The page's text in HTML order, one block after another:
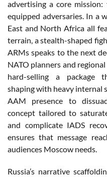
advertising a core
equipped adversaries. In a
East and North Africa all
terrain, a stealth-shaped
ARMs speaks to the next
NATO planners and
hard-selling a package
shaping with heavy internal
AAM presence to
concept tailored to
and complicate IADS
ensures that message
audiences Moscow needs.
Russia’s narrative